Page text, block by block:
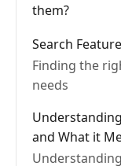
them?
Search
Finding the
needs
and What it